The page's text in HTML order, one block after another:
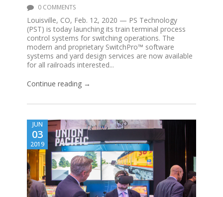
0 COMMENTS
Louisville, CO, Feb. 12, 2020 — PS Technology
(PST) is today launching its train terminal process
control systems for switching operations. The
modern and proprietary SwitchPro™ software
systems and yard design services are now available
for all railroads interested...
Continue reading →
JUN
03
2019